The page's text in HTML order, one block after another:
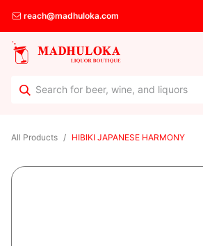
reach@madhuloka.com
All Products HIBIKI JAPANESE HARMONY